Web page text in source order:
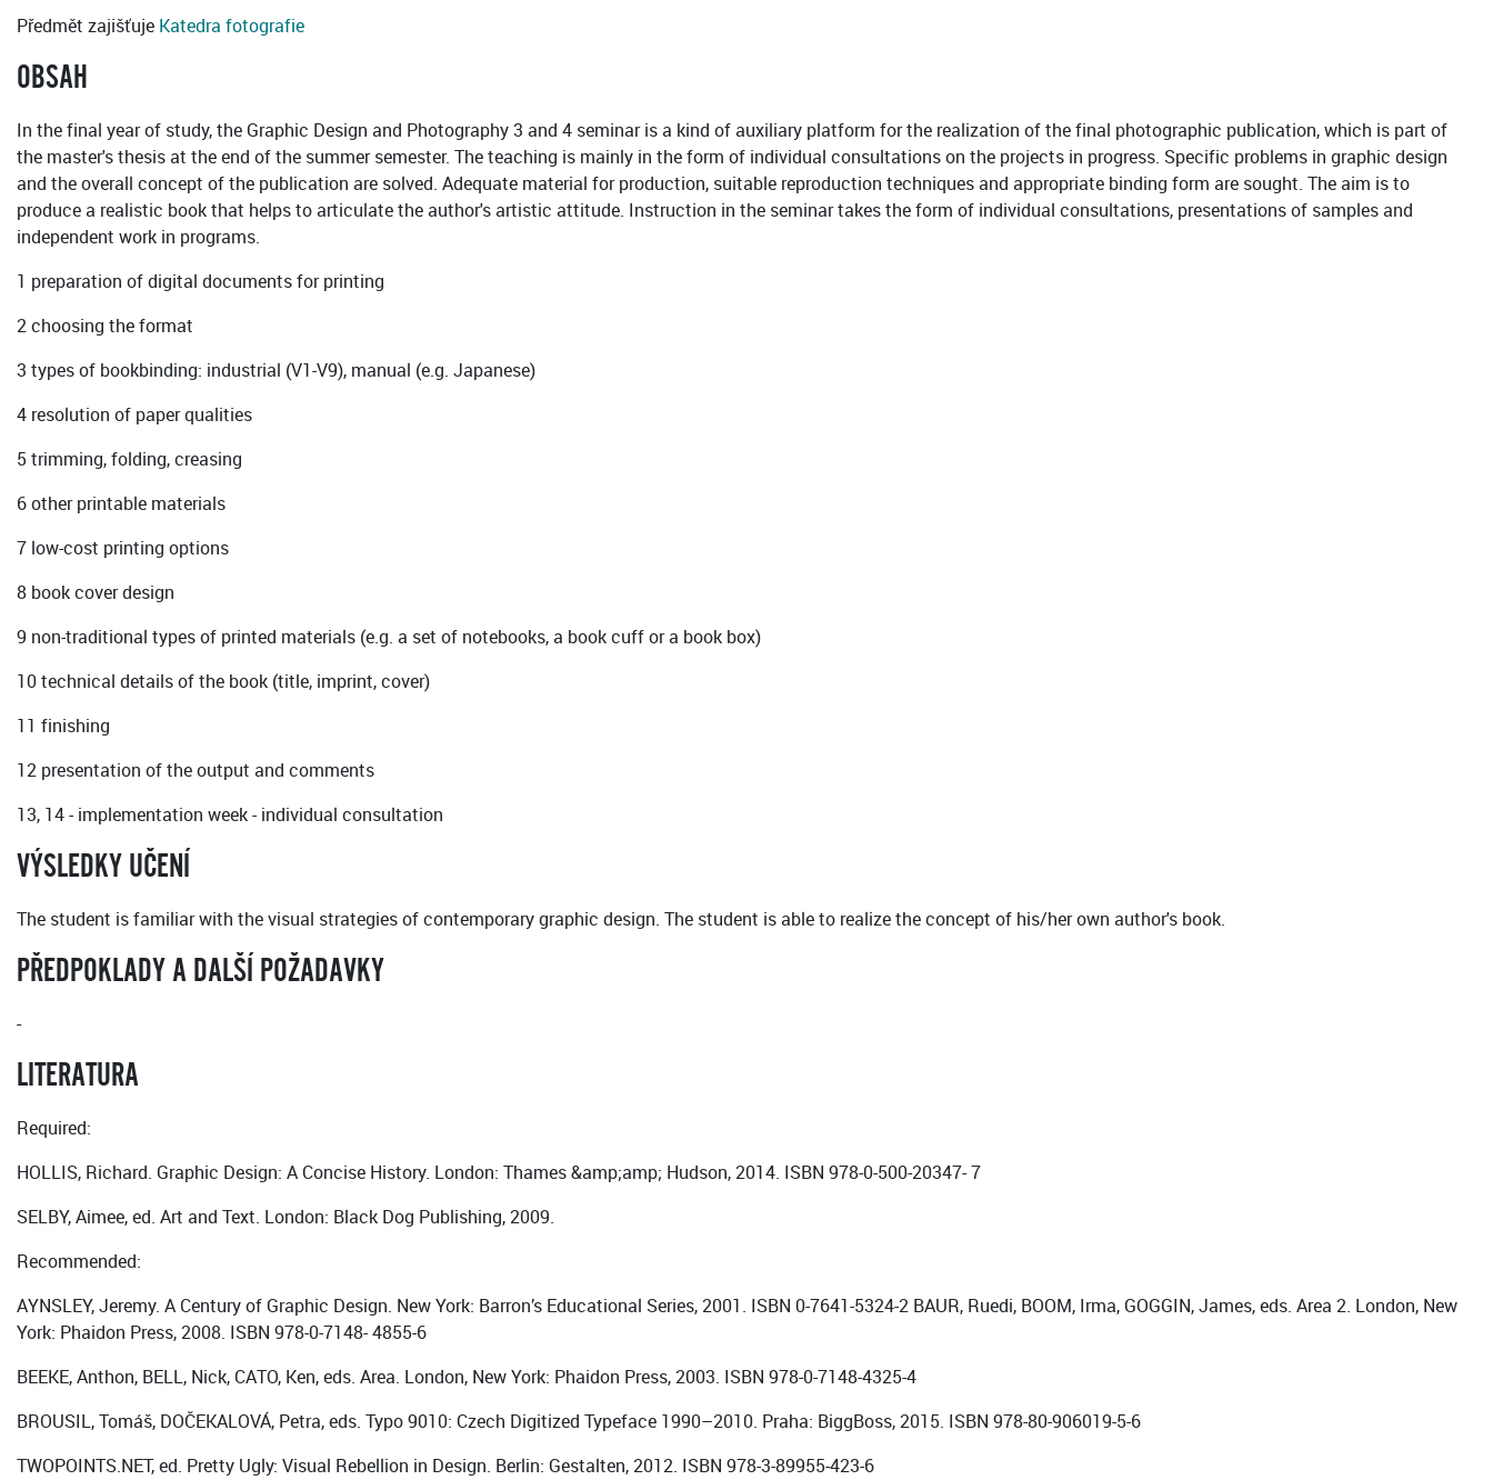
Předmět zajišťuje Katedra fotografie
OBSAH
In the final year of study, the Graphic Design and Photography 3 and 4 seminar is a kind of auxiliary platform for the realization of the final photographic publication, which is part of
the master's thesis at the end of the summer semester. The teaching is mainly in the form of individual consultations on the projects in progress. Specific problems in graphic design
and the overall concept of the publication are solved. Adequate material for production, suitable reproduction techniques and appropriate binding form are sought. The aim is to
produce a realistic book that helps to articulate the author's artistic attitude. Instruction in the seminar takes the form of individual consultations, presentations of samples and
independent work in programs.
1 preparation of digital documents for printing
2 choosing the format
3 types of bookbinding: industrial (V1-V9), manual (e.g. Japanese)
4 resolution of paper qualities
5 trimming, folding, creasing
6 other printable materials
7 low-cost printing options
8 book cover design
9 non-traditional types of printed materials (e.g. a set of notebooks, a book cuff or a book box)
10 technical details of the book (title, imprint, cover)
11 finishing
12 presentation of the output and comments
13, 14 - implementation week - individual consultation
VÝSLEDKY UČENÍ
The student is familiar with the visual strategies of contemporary graphic design. The student is able to realize the concept of his/her own author's book.
PŘEDPOKLADY A DALŠÍ POŽADAVKY
-
LITERATURA
Required:
HOLLIS, Richard. Graphic Design: A Concise History. London: Thames &amp;amp; Hudson, 2014. ISBN 978-0-500-20347- 7
SELBY, Aimee, ed. Art and Text. London: Black Dog Publishing, 2009.
Recommended:
AYNSLEY, Jeremy. A Century of Graphic Design. New York: Barron’s Educational Series, 2001. ISBN 0-7641-5324-2 BAUR, Ruedi, BOOM, Irma, GOGGIN, James, eds. Area 2. London, New
York: Phaidon Press, 2008. ISBN 978-0-7148- 4855-6
BEEKE, Anthon, BELL, Nick, CATO, Ken, eds. Area. London, New York: Phaidon Press, 2003. ISBN 978-0-7148-4325-4
BROUSIL, Tomáš, DOČEKALOVÁ, Petra, eds. Typo 9010: Czech Digitized Typeface 1990–2010. Praha: BiggBoss, 2015. ISBN 978-80-906019-5-6
TWOPOINTS.NET, ed. Pretty Ugly: Visual Rebellion in Design. Berlin: Gestalten, 2012. ISBN 978-3-89955-423-6